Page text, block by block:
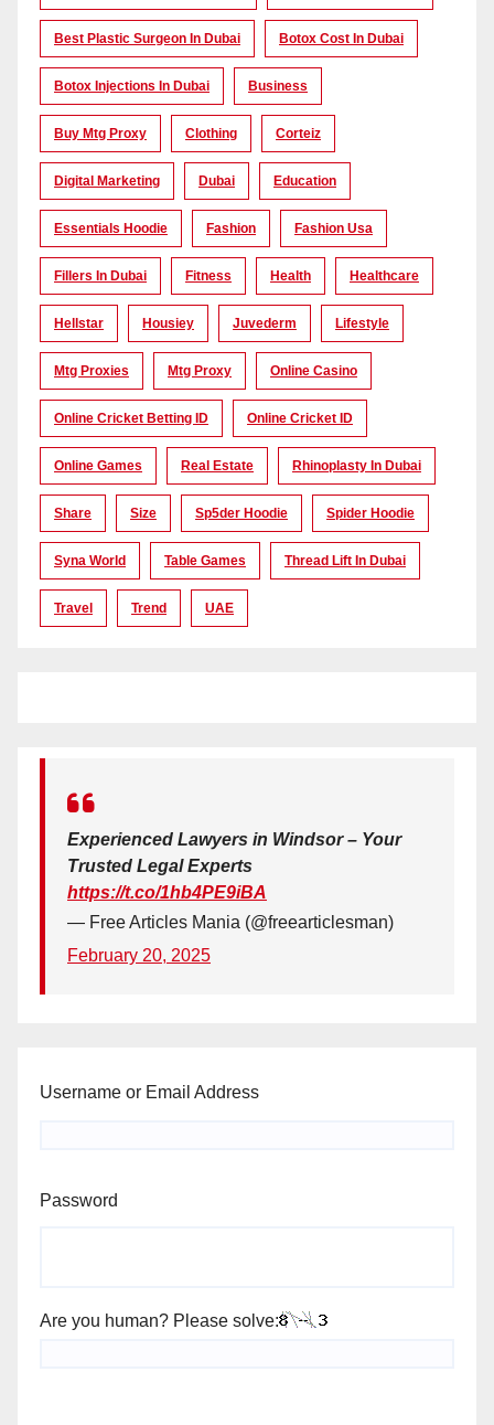
Best Plastic Surgeon In Dubai Botox Cost In Dubai
Botox Injections In Dubai Business
Buy Mtg Proxy Clothing Corteiz
Digital Marketing Dubai Education
Essentials Hoodie Fashion Fashion Usa
Fillers In Dubai Fitness Health Healthcare
Hellstar Housiey Juvederm Lifestyle
Mtg Proxies Mtg Proxy Online Casino
Online Cricket Betting ID Online Cricket ID
Online Games Real Estate Rhinoplasty In Dubai
Share Size Sp5der Hoodie Spider Hoodie
Syna World Table Games Thread Lift In Dubai
Travel Trend UAE
Experienced Lawyers in Windsor – Your
Trusted Legal Experts
https://t.co/1hb4PE9iBA
— Free Articles Mania (@freearticlesman)
February 20, 2025
Username or Email Address
Password
Are you human? Please solve: